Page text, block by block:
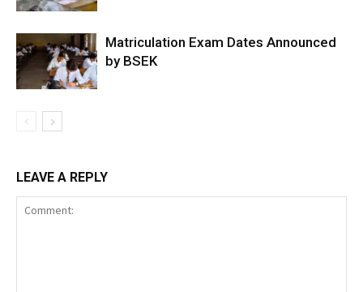
Matriculation Exam Dates Announced
by BSEK
LEAVE A REPLY